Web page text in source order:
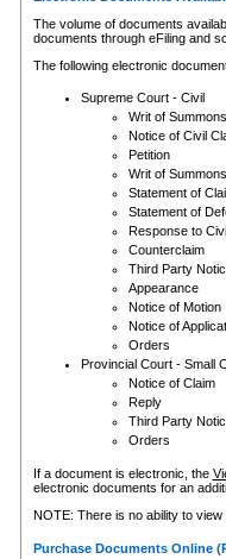
The volume of documents
documents through eFiling and
The following electronic
Supreme Court - Civil
Writ of Summons
Notice of Civil
Petition
Writ of Summons
Statement of
Statement of
Response to
Counterclaim
Third Party
Appearance
Notice of Motion
Notice of
Orders
Provincial Court - Small
Notice of Claim
Reply
Third Party
Orders
If a document is electronic, the
electronic documents for an
NOTE: There is no ability to
Purchase Documents Online